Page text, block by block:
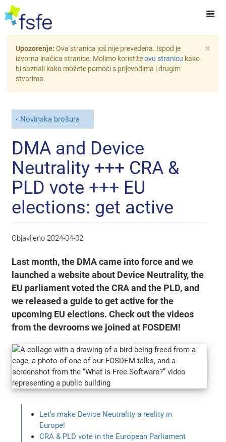
×
Upozorenje: Ova stranica još nije prevedena. Ispod je
izvorna inačica stranice. Molimo koristiteovu stranicu kako
bi saznali kako možete pomoći s prijevodima i drugim
stvarima.
Novinska brošura
DMA and Device
Neutrality +++ CRA &
PLD vote +++ EU
elections: get active
Objavljeno 2024-04-02
Last month, the DMA came into force and we
launched a website about Device Neutrality, the
EU parliament voted the CRA and the PLD, and
we released a guide to get active for the
upcoming EU elections. Check out the videos
from the devrooms we joined at FOSDEM!
Let’s make Device Neutrality a reality in
Europe!
CRA & PLD vote in the European Parliament